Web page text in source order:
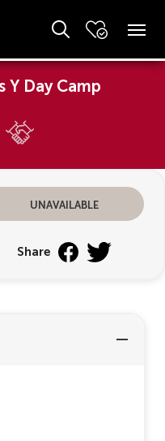
Y Day Camp
unavailable
Share